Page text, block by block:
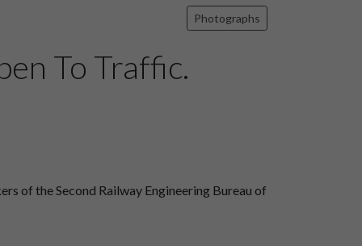
Photographs
To Traffic.
of the Second Railway Engineering Bureau of